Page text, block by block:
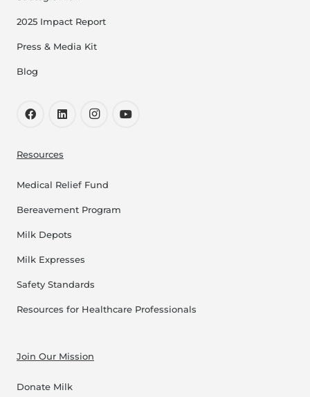
2025 Impact Report
Press & Media Kit
Blog
Resources
Medical Relief Fund
Bereavement Program
Milk Depots
Milk Expresses
Safety Standards
Resources for Healthcare Professionals
Join Our Mission
Donate Milk